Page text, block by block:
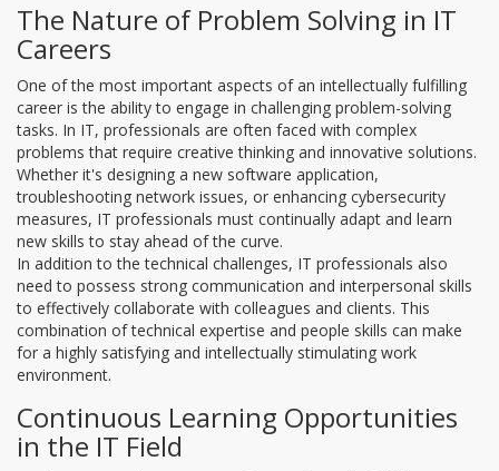
The Nature of Problem Solving in IT
Careers
One of the most important aspects of an intellectually fulfilling
career is the ability to engage in challenging problem-solving
tasks. In IT, professionals are often faced with complex
problems that require creative thinking and innovative solutions.
Whether it's designing a new software application,
troubleshooting network issues, or enhancing cybersecurity
measures, IT professionals must continually adapt and learn
new skills to stay ahead of the curve.
In addition to the technical challenges, IT professionals also
need to possess strong communication and interpersonal skills
to effectively collaborate with colleagues and clients. This
combination of technical expertise and people skills can make
for a highly satisfying and intellectually stimulating work
environment.
Continuous Learning Opportunities
in the IT Field